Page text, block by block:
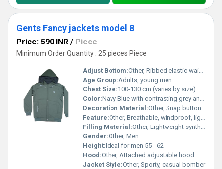
Gents Fancy jackets model 8
Price: 590 INR / Piece
Minimum Order Quantity : 25 pieces Piece
Adjust Bottom:Other, Ribbed elastic waistband
Age Group:Adults, young men
Chest Size:100-130 cm (varies by size)
Color:Navy Blue with contrasting grey and white accents
Decoration Material:Other, Snap buttons, branded zippers, striped ribbed cuffs
Feature:Other, Breathable, windproof, lightweight, stylish design
Filling Material:Other, Lightweight synthetic insulation
Gender:Other, Men
Height:Ideal for men 55 - 62
Hood:Other, Attached adjustable hood
Jacket Style:Other, Sporty, casual bomber